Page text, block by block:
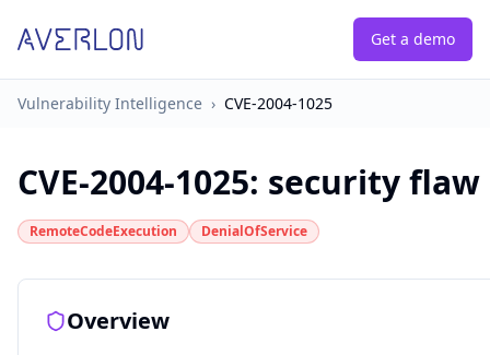
Get a demo
Vulnerability Intelligence › CVE-2004-1025
CVE-2004-1025: security flaw
RemoteCodeExecution DenialOfService
Overview